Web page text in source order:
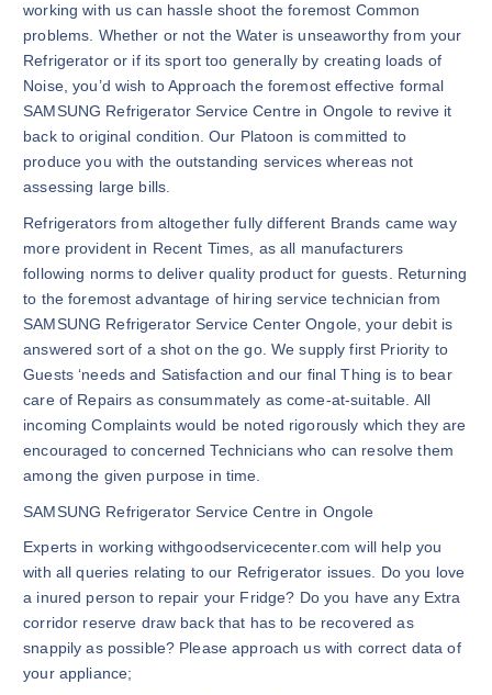
working with us can hassle shoot the foremost Common
problems. Whether or not the Water is unseaworthy from your
Refrigerator or if its sport too generally by creating loads of
Noise, you’d wish to Approach the foremost effective formal
SAMSUNG Refrigerator Service Centre in Ongole to revive it
back to original condition. Our Platoon is committed to
produce you with the outstanding services whereas not
assessing large bills.
Refrigerators from altogether fully different Brands came way
more provident in Recent Times, as all manufacturers
following norms to deliver quality product for guests. Returning
to the foremost advantage of hiring service technician from
SAMSUNG Refrigerator Service Center Ongole, your debit is
answered sort of a shot on the go. We supply first Priority to
Guests ‘needs and Satisfaction and our final Thing is to bear
care of Repairs as consummately as come-at-suitable. All
incoming Complaints would be noted rigorously which they are
encouraged to concerned Technicians who can resolve them
among the given purpose in time.
SAMSUNG Refrigerator Service Centre in Ongole
Experts in working withgoodservicecenter.com will help you
with all queries relating to our Refrigerator issues. Do you love
a inured person to repair your Fridge? Do you have any Extra
corridor reserve draw back that has to be recovered as
snappily as possible? Please approach us with correct data of
your appliance;